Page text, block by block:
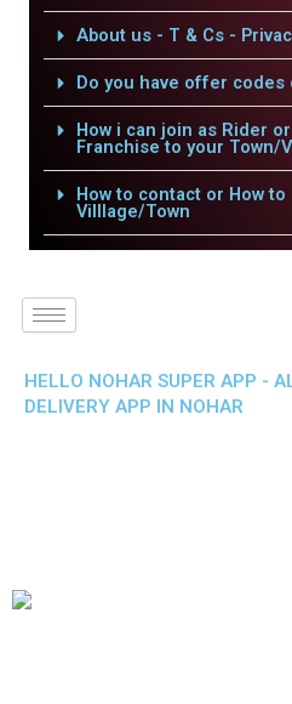
About us - T & Cs -
Do you have offer codes
How i can join as Rider
Franchise to your Town/
How to contact or How
Villlage/Town
HELLO NOHAR SUPER APP -
DELIVERY APP IN NOHAR